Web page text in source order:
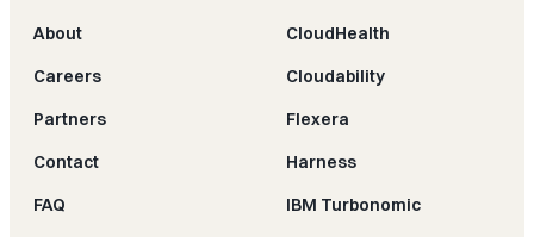
About
Careers
Partners
Contact
FAQ
CloudHealth
Cloudability
Flexera
Harness
IBM Turbonomic